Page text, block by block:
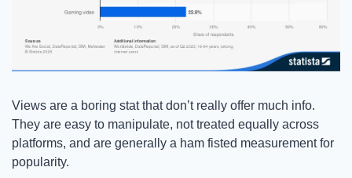
Views are a boring stat that don’t really offer much info.
They are easy to manipulate, not treated equally across
platforms, and are generally a ham fisted measurement for
popularity.